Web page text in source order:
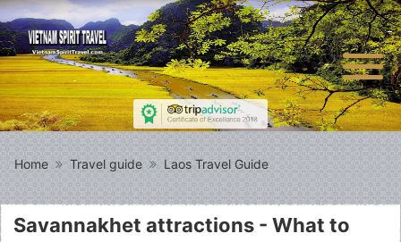
Home Travel guide Laos Travel Guide
Savannakhet attractions - What to